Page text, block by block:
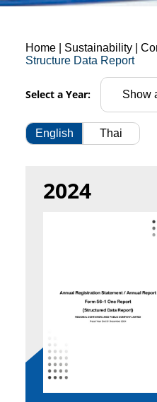
Home| Sustainability |
Structure Data Report
Select a Year:
English Thai
2024